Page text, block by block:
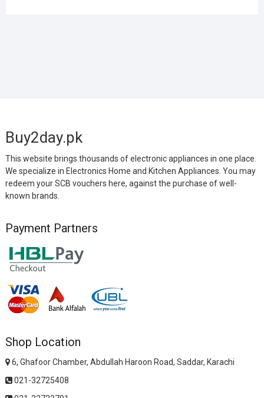
Buy2day.pk
This website brings thousands of electronic appliances in one place.
We specialize in Electronics Home and Kitchen Appliances. You may
redeem your SCB vouchers here, against the purchase of well-
known brands.
Payment Partners
Shop Location
6, Ghafoor Chamber, Abdullah Haroon Road, Saddar, Karachi
021-32725408